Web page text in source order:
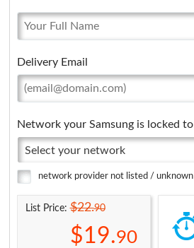
Delivery Email
Network your Samsung is locked to
Select your network
network provider not listed / unknown
List Price:$22.90
$19.90